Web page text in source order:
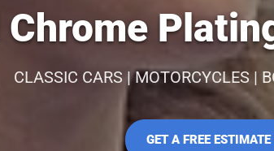
CLASSIC CARS | MOTORCYCLES |
GET A FREE